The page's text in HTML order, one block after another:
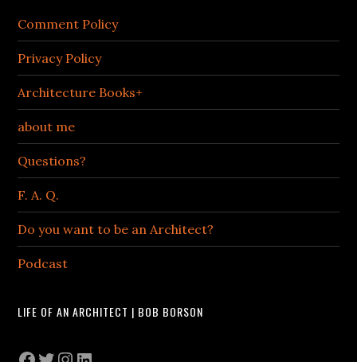
Comment Policy
Privacy Policy
Architecture Books+
about me
Questions?
F. A. Q.
Do you want to be an Architect?
Podcast
LIFE OF AN ARCHITECT | BOB BORSON